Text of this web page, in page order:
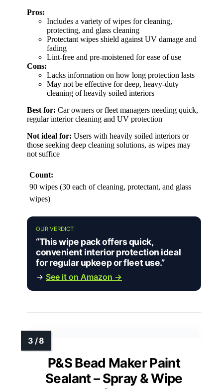
Pros:
Includes a variety of wipes for cleaning,
protecting, and glass cleaning
Protectant wipes shield against UV damage and
fading
Lint-free and pre-moistened for ease of use
Cons:
Lacks information on how long protection lasts
May not be effective for deep, heavy-duty
cleaning of heavily soiled interiors
Best for: Car owners or fleet managers needing quick,
regular interior cleaning and UV protection
Not ideal for: Users with heavily soiled interiors or
those seeking deep cleaning solutions, as wipes may
not suffice
Count:
90 wipes (30 each of cleaning, protectant, and glass
wipes)
OUR VERDICT
“This wipe pack offers quick,
convenient interior protection ideal
for regular upkeep or fleet use.”
→ See it on Amazon →
P&S Bead Maker Paint
Sealant – Spray & Wipe